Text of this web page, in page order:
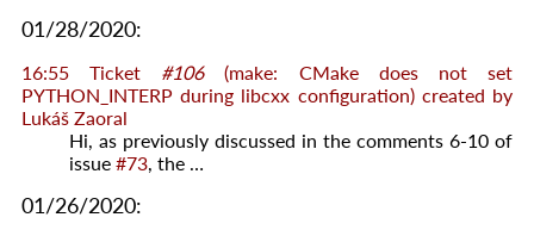
01/28/2020:
16:55 Ticket #106(make: CMake does not set
PYTHON_INTERP during libcxx configuration) created by
Lukáš Zaoral
Hi, as previously discussed in the comments 6-10 of
issue #73, the …
01/26/2020: